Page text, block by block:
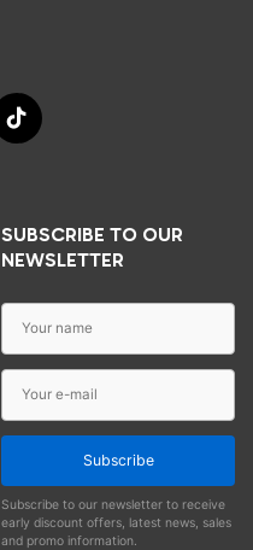
SUBSCRIBE TO OUR
NEWSLETTER
Subscribe
Subscribe to our newsletter to receive
early discount offers, latest news, sales
and promo information.